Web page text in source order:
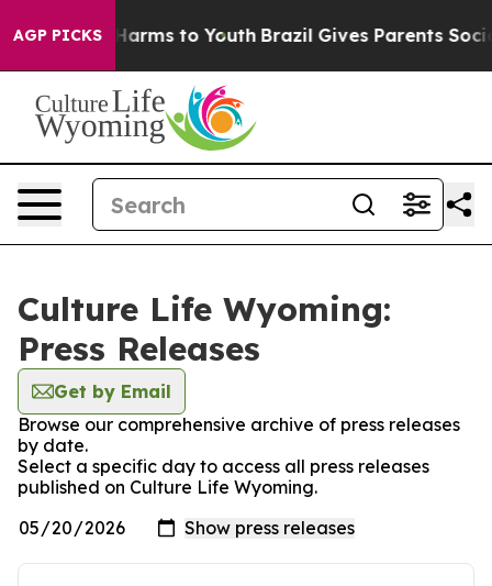
AGP PICKS
Abate Harms to Youth Brazil Gives Parents Social
Culture Life Wyoming:
Press Releases
Get by Email
Browse our comprehensive archive of press releases
by date.
Select a specific day to access all press releases
published on Culture Life Wyoming.